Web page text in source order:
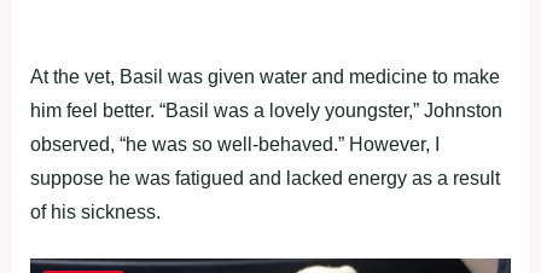
At the vet, Basil was given water and medicine to make
him feel better. “Basil was a lovely youngster,” Johnston
observed, “he was so well-behaved.” However, I
suppose he was fatigued and lacked energy as a result
of his sickness.